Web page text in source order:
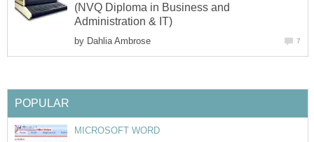
(NVQ Diploma in Business and
Administration & IT)
by Dahlia Ambrose 7
POPULAR
MICROSOFT WORD